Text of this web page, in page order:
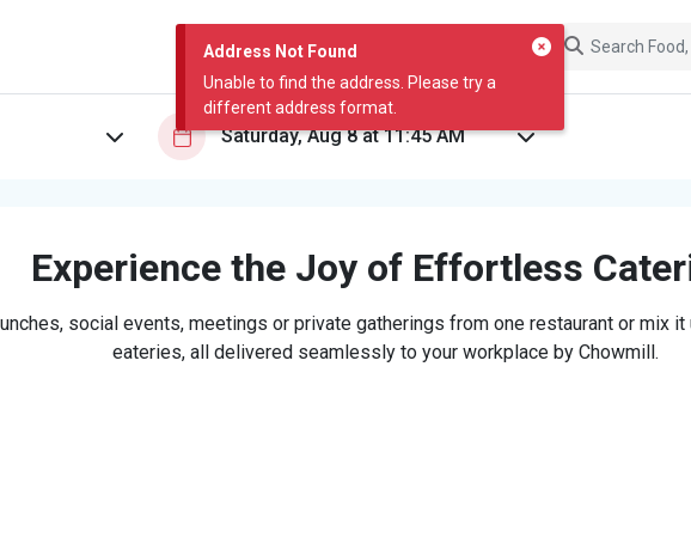
Address Not Found
Unable to find the address. Please try a
different address format.
Experience the Joy of Effortless
social events, meetings or private gatherings from one restaurant or mix
eateries, all delivered seamlessly to your workplace by Chowmill.